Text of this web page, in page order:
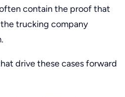
contain the proof that
trucking company
drive these cases forward